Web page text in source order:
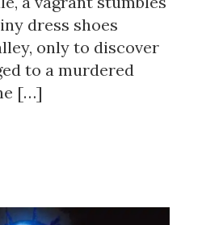
dress shoes
only to discover
to a murdered
[…]